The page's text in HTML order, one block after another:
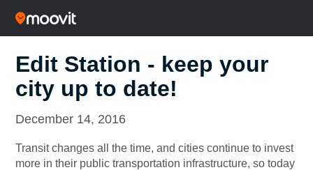
Edit Station - keep your
city up to date!
December 14, 2016
Transit changes all the time, and cities continue to invest
more in their public transportation infrastructure, so today